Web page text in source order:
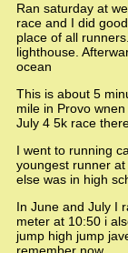
Ran saturday at
race and I did
place of all
lighthouse.
ocean
This is about 5
mile in Provo
July 4 5k race
I went to running
youngest runner
else was in high
In June and July I
meter at 10:50 i
jump high jump